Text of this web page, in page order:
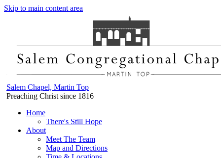
Skip to main content area
Salem Chapel, Martin Top
Preaching Christ since 1816
Home
There's Still Hope
About
Meet The Team
Map and Directions